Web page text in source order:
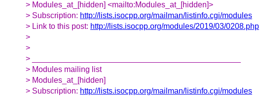
> Modules_at_[hidden] <mailto:Modules_at_[hidden]>
> Subscription: http://lists.isocpp.org/mailman/listinfo.cgi/modules
> Link to this post: http://lists.isocpp.org/modules/2019/03/0208.php
>
>
> _______________________________________________
> Modules mailing list
> Modules_at_[hidden]
> Subscription: http://lists.isocpp.org/mailman/listinfo.cgi/modules